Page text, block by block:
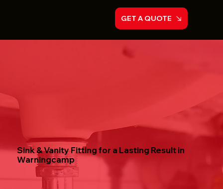
GET A QUOTE
Sink & Vanity Fitting for a Lasting Result in
Warningcamp